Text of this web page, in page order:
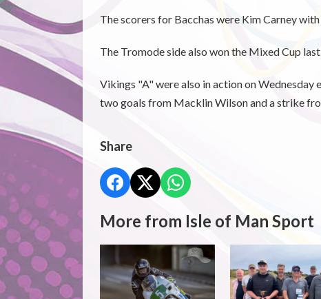
The scorers for Bacchas were Kim Carney
The Tromode side also won the Mixed Cup
Vikings "A" were also in action on Wednesday
two goals from Macklin Wilson and a strike
Share
More from Isle of Man Sport